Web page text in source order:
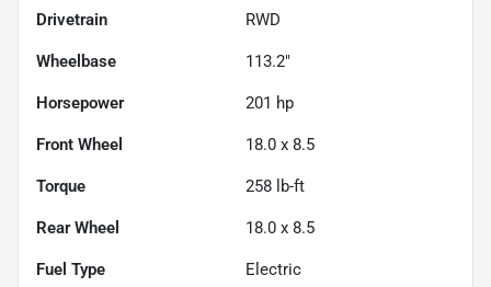
Drivetrain RWD
Wheelbase 113.2"
Horsepower 201 hp
Front Wheel 18.0 x 8.5
Torque 258 lb-ft
Rear Wheel 18.0 x 8.5
Fuel Type Electric